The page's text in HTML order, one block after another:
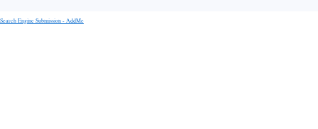
Search Engine Submission - AddMe